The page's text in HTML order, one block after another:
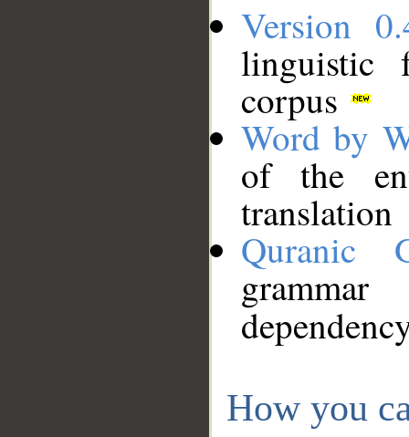
Version
linguistic
corpus
Word by
of the
translation
Quranic
How you